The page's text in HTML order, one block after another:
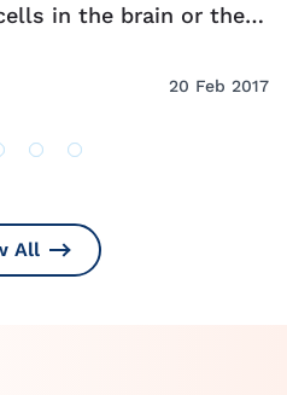
in the brain or the
20 Feb 2017
All